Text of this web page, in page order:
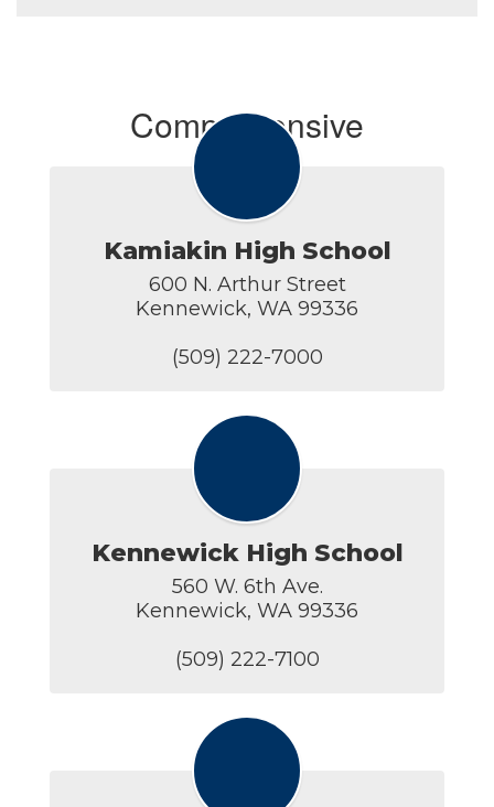
Comprehensive
Kamiakin High School
600 N. Arthur Street
Kennewick, WA 99336
(509) 222-7000
Kennewick High School
560 W. 6th Ave.
Kennewick, WA 99336
(509) 222-7100